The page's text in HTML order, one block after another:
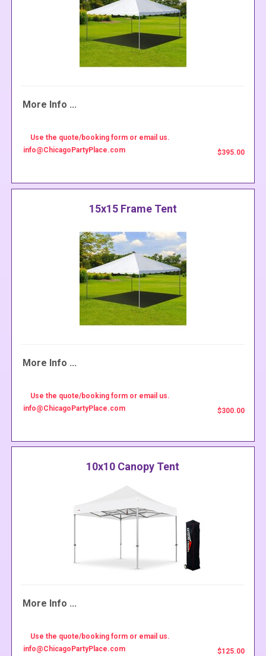
More Info ...
Use the quote/booking form or email us.
info@ChicagoPartyPlace.com
$395.00
15x15 Frame Tent
More Info ...
Use the quote/booking form or email us.
info@ChicagoPartyPlace.com
$300.00
10x10 Canopy Tent
More Info ...
Use the quote/booking form or email us.
info@ChicagoPartyPlace.com
$125.00